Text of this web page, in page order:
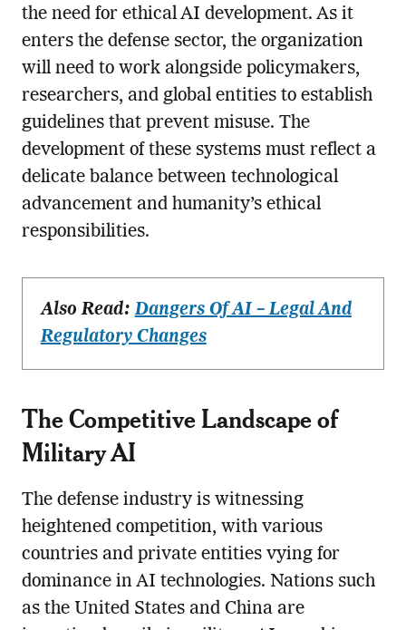
the need for ethical AI development. As it
enters the defense sector, the organization
will need to work alongside policymakers,
researchers, and global entities to establish
guidelines that prevent misuse. The
development of these systems must reflect a
delicate balance between technological
advancement and humanity’s ethical
responsibilities.
Also Read:Dangers Of AI – Legal And
Regulatory Changes
The Competitive Landscape of
Military AI
The defense industry is witnessing
heightened competition, with various
countries and private entities vying for
dominance in AI technologies. Nations such
as the United States and China are